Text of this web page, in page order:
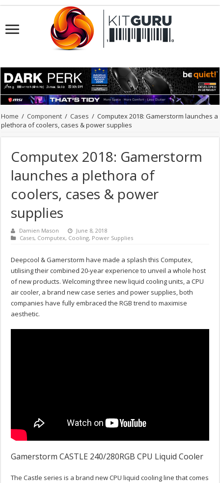
Home / Component / Cases / Computex 2018: Gamerstorm launches a
plethora of coolers, cases & power supplies
Computex 2018: Gamerstorm
launches a plethora of
coolers, cases & power
supplies
Damien Mason
June 8, 2018
Cases, Computex, Cooling, Power Supplies
Deepcool & Gamerstorm have made a splash this Computex,
utilising their combined 20-year experience to unveil a whole host
of new products. Welcoming three new liquid cooling units, a CPU
air cooler, a brand new case series and power supplies, both
companies have fully embraced the RGB trend to maximise
aesthetic.
Gamerstorm CASTLE 240/280RGB CPU Liquid Cooler
The Castle series is a brand new CPU liquid cooling line that comes